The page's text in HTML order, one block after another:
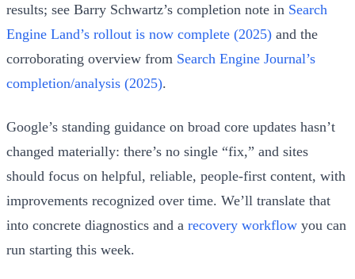
results; see Barry Schwartz’s completion note in Search
Engine Land’s rollout is now complete (2025) and the
corroborating overview from Search Engine Journal’s
completion/analysis (2025).
Google’s standing guidance on broad core updates hasn’t
changed materially: there’s no single “fix,” and sites
should focus on helpful, reliable, people‑first content, with
improvements recognized over time. We’ll translate that
into concrete diagnostics and a recovery workflow you can
run starting this week.